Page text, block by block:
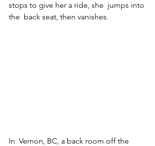
stops to give her a ride, she  jumps into
the  back seat, then vanishes.
In  Vernon, BC, a back room off the